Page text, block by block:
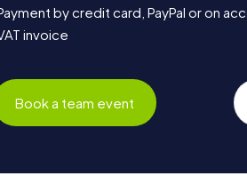
by credit card, PayPal or on
invoice
Book a team event